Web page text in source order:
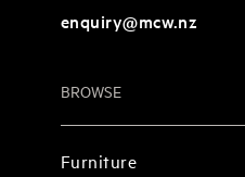
enquiry@mcw.nz
BROWSE
Furniture